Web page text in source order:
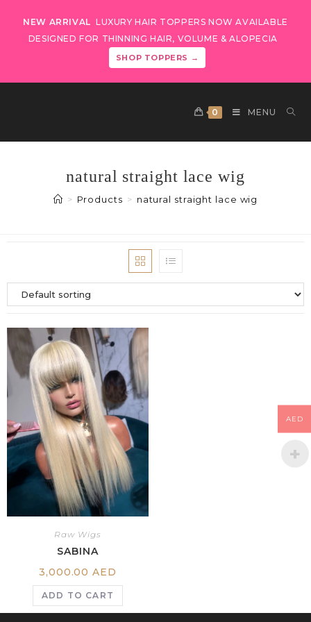
NEW ARRIVAL LUXURY HAIR TOPPERS NOW AVAILABLE
DESIGNED FOR THINNING HAIR, VOLUME & ALOPECIA
SHOP TOPPERS →
0 MENU
natural straight lace wig
> Products > natural straight lace wig
Raw Wigs
SABINA
3,000.00AED
ADD TO CART
AED